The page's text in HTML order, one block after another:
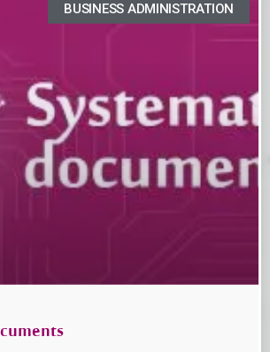
BUSINESS ADMINISTRATION